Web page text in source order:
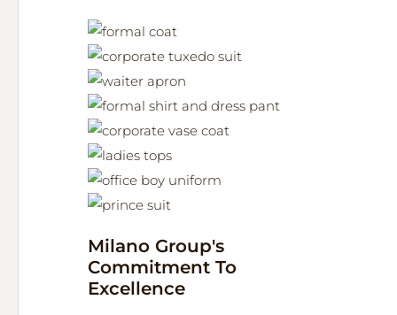
Milano Group's
Commitment To
Excellence